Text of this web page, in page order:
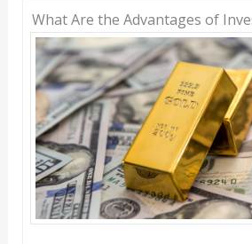
What Are the Advantages of